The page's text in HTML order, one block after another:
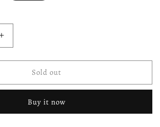
Increase
quantity
for
B.
MPT-
Sold out
Buy it now